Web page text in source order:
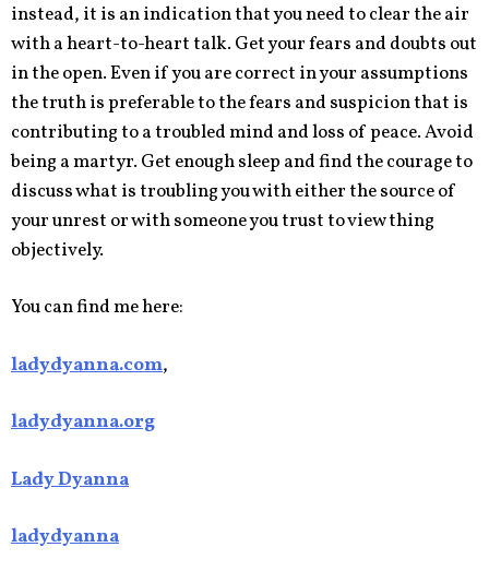
instead, it is an indication that you need to clear the air
with a heart-to-heart talk. Get your fears and doubts out
in the open. Even if you are correct in your assumptions
the truth is preferable to the fears and suspicion that is
contributing to a troubled mind and loss of peace. Avoid
being a martyr. Get enough sleep and find the courage to
discuss what is troubling you with either the source of
your unrest or with someone you trust to view thing
objectively.
You can find me here:
ladydyanna.com,
ladydyanna.org
Lady Dyanna
ladydyanna